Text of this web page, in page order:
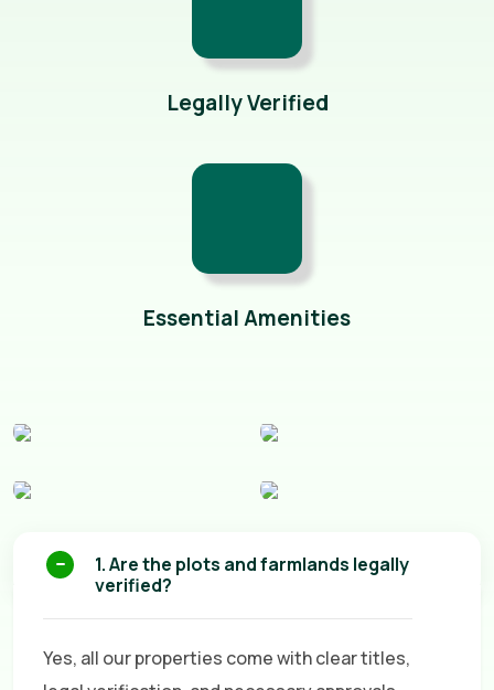
Legally Verified
Essential Amenities
1. Are the plots and farmlands legally
verified?
Yes, all our properties come with clear titles,